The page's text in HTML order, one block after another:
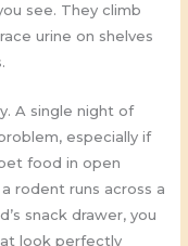
see. They climb
urine on shelves
A single night of
especially if
food in open
rodent runs across a
snack drawer, you
look perfectly